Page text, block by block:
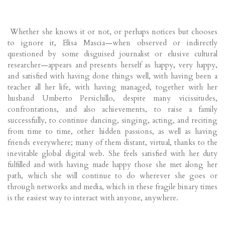
Whether she knows it or not, or perhaps notices but chooses
to ignore it, Elisa Mascia—when observed or indirectly
questioned by some disguised journalist or elusive cultural
researcher—appears and presents herself as happy, very happy,
and satisfied with having done things well, with having been a
teacher all her life, with having managed, together with her
husband Umberto Persichillo, despite many vicissitudes,
confrontations, and also achievements, to raise a family
successfully, to continue dancing, singing, acting, and reciting
from time to time, other hidden passions, as well as having
friends everywhere; many of them distant, virtual, thanks to the
inevitable global digital web. She feels satisfied with her duty
fulfilled and with having made happy those she met along her
path, which she will continue to do wherever she goes or
through networks and media, which in these fragile binary times
is the easiest way to interact with anyone, anywhere.